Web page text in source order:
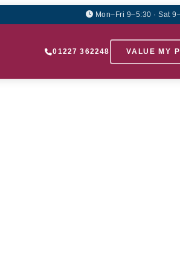
Mon–Fri 9–5:30 · Sat
01227 362248 VALUE MY